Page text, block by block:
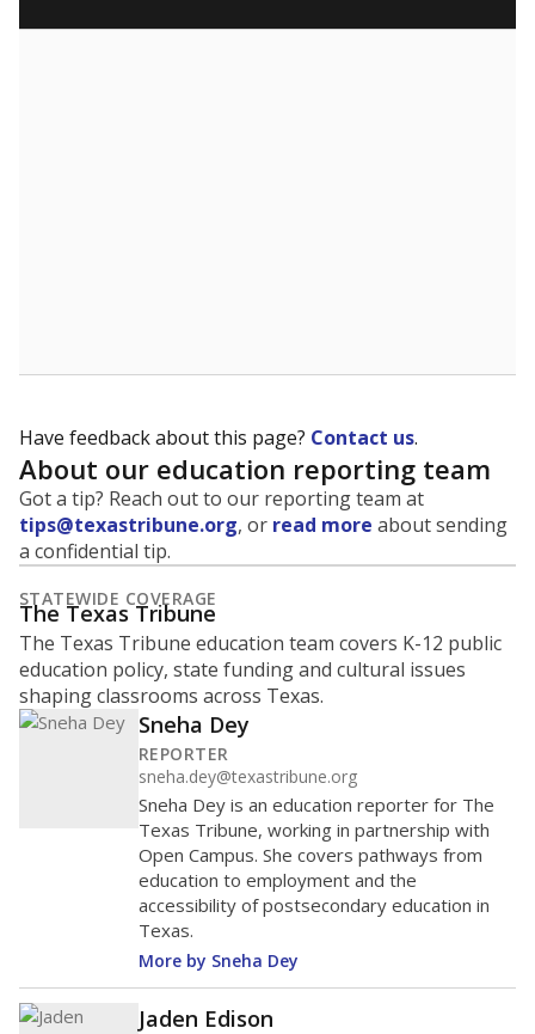
Have feedback about this page? Contact us.
About our education reporting team
Got a tip? Reach out to our reporting team at
tips@texastribune.org, or read more about sending
a confidential tip.
STATEWIDE COVERAGE
The Texas Tribune
The Texas Tribune education team covers K-12 public
education policy, state funding and cultural issues
shaping classrooms across Texas.
Sneha Dey
REPORTER
sneha.dey@texastribune.org
Sneha Dey is an education reporter for The
Texas Tribune, working in partnership with
Open Campus. She covers pathways from
education to employment and the
accessibility of postsecondary education in
Texas.
More by Sneha Dey
Jaden Edison